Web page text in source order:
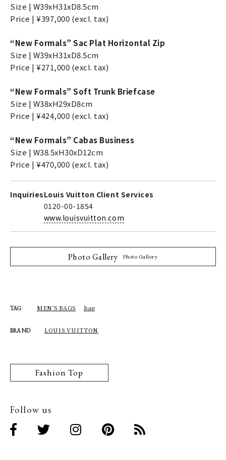
Size | W39xH31xD8.5cm
Price | ¥397,000 (excl. tax)
“New Formals” Sac Plat Horizontal Zip
Size | W39xH31xD8.5cm
Price | ¥271,000 (excl. tax)
“New Formals” Soft Trunk Briefcase
Size | W38xH29xD8cm
Price | ¥424,000 (excl. tax)
“New Formals” Cabas Business
Size | W38.5xH30xD12cm
Price | ¥470,000 (excl. tax)
InquiriesLouis Vuitton Client Services
0120-00-1854
www.louisvuitton.com
Photo Gallery Photo Gallery
TAG MEN'S BAGS bag
BRAND LOUIS VUITTON
Fashion Top
Follow us